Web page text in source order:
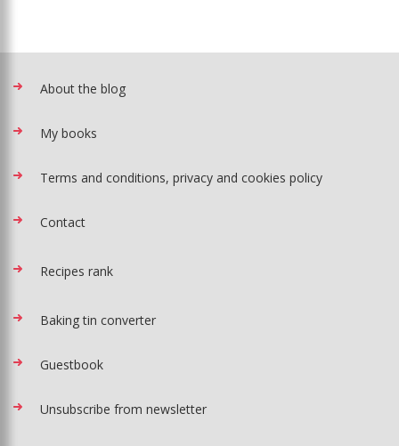
About the blog
My books
Terms and conditions, privacy and cookies policy
Contact
Recipes rank
Baking tin converter
Guestbook
Unsubscribe from newsletter